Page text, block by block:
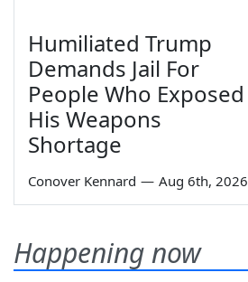
Humiliated Trump
Demands Jail For
People Who Exposed
His Weapons
Shortage
Conover Kennard — Aug 6th, 2026
Happening now